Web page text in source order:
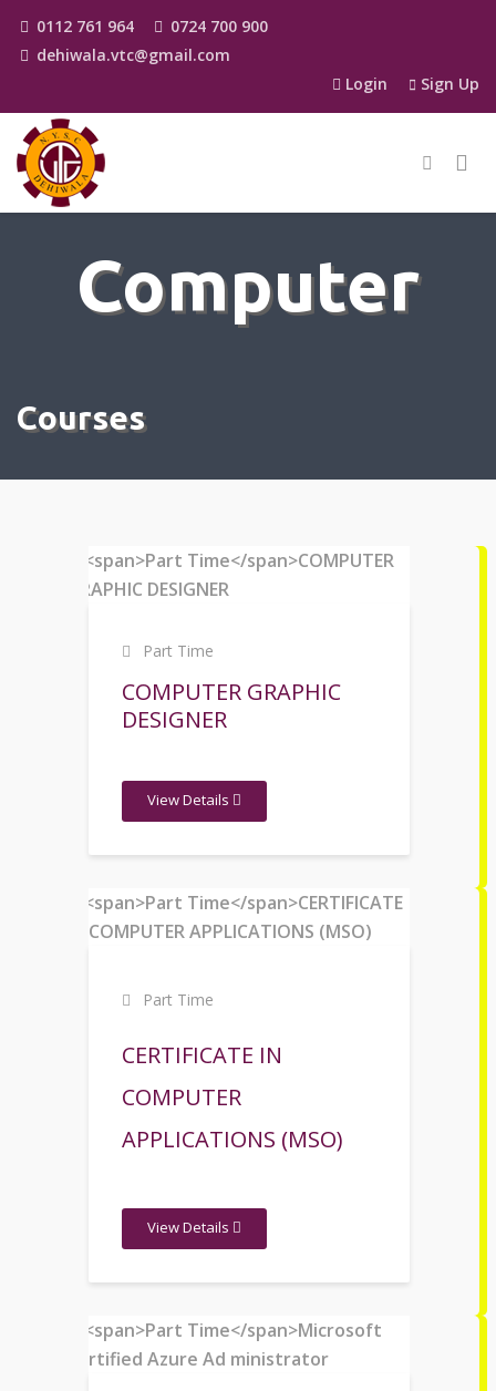
0112 761 964
0724 700 900
dehiwala.vtc@gmail.com
Login
Sign Up
Computer
Courses
Part Time
COMPUTER GRAPHIC
DESIGNER
View Details
Part Time
CERTIFICATE IN
COMPUTER
APPLICATIONS (MSO)
View Details